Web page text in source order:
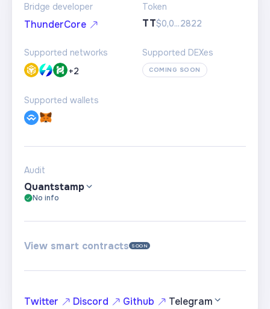
Bridge developer
ThunderCore
Token
TT$0,0...2822
Supported networks
+2
Supported DEXes
COMING SOON
Supported wallets
Audit
Quantstamp
No info
View smart contracts SOON
Twitter Discord Github Telegram